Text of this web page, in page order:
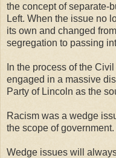
the concept of separate-
Left. When the issue no
its own and changed
segregation to passing
In the process of the
engaged in a massive
Party of Lincoln as the
Racism was a wedge
the scope of government.
Wedge issues will